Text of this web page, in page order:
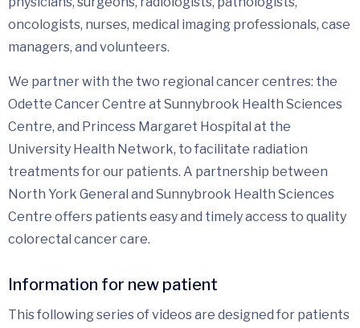
oncologists, nurses, medical imaging professionals, case
managers, and volunteers.
We partner with the two regional cancer centres: the
Odette Cancer Centre at Sunnybrook Health Sciences
Centre, and Princess Margaret Hospital at the
University Health Network, to facilitate radiation
treatments for our patients. A partnership between
North York General and Sunnybrook Health Sciences
Centre offers patients easy and timely access to quality
colorectal cancer care.
Information for new patient
This following series of videos are designed for patients